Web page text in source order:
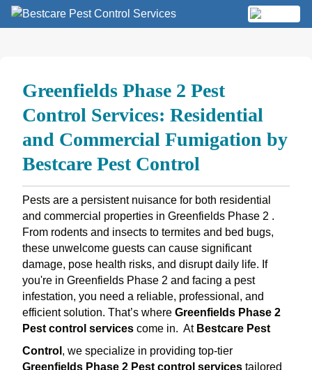
Skip
MENU
Greenfields Phase 2 Pest
Control Services: Residential
and Commercial Fumigation by
Bestcare Pest Control
Pests are a persistent nuisance for both residential
and commercial properties in Greenfields Phase 2 .
From rodents and insects to termites and bed bugs,
these unwelcome guests can cause significant
damage, pose health risks, and disrupt daily life. If
you're in Greenfields Phase 2 and facing a pest
infestation, you need a reliable, professional, and
efficient solution. That’s where Greenfields Phase 2
Pest control servicescome in. At Bestcare Pest
Control , we specialize in providing top-tier
Greenfields Phase 2 Pest control servicestailored